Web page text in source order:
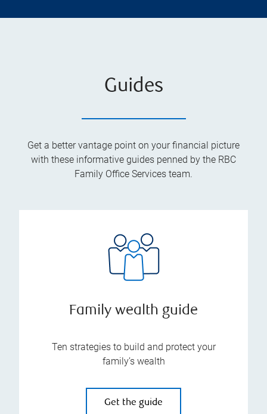
Guides
Get a better vantage point on your financial picture
with these informative guides penned by the RBC
Family Office Services team.
Family wealth guide
Ten strategies to build and protect your
family’s wealth
Get the guide